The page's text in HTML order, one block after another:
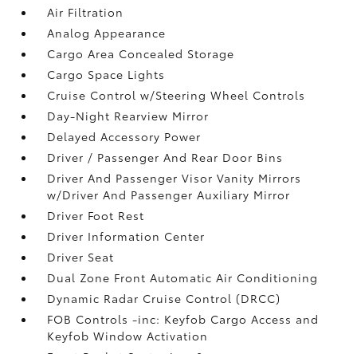
Air Filtration
Analog Appearance
Cargo Area Concealed Storage
Cargo Space Lights
Cruise Control w/Steering Wheel Controls
Day-Night Rearview Mirror
Delayed Accessory Power
Driver / Passenger And Rear Door Bins
Driver And Passenger Visor Vanity Mirrors
w/Driver And Passenger Auxiliary Mirror
Driver Foot Rest
Driver Information Center
Driver Seat
Dual Zone Front Automatic Air Conditioning
Dynamic Radar Cruise Control (DRCC)
FOB Controls -inc: Keyfob Cargo Access and
Keyfob Window Activation